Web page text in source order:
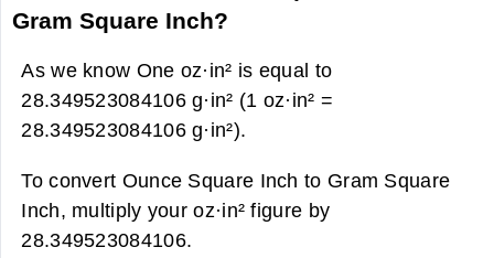
Gram Square Inch?
As we know One oz·in² is equal to
28.349523084106 g·in² (1 oz·in² =
28.349523084106 g·in²).
To convert Ounce Square Inch to Gram Square
Inch, multiply your oz·in² figure by
28.349523084106.